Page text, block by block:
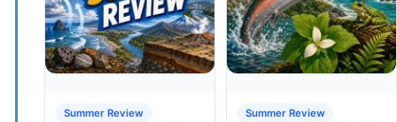
Summer Review
Summer Review